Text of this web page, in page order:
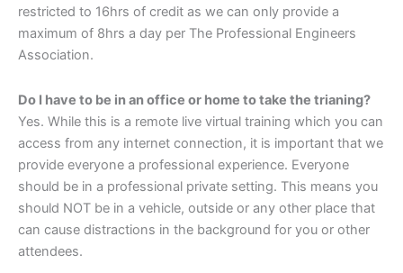
restricted to 16hrs of credit as we can only provide a
maximum of 8hrs a day per The Professional Engineers
Association.
Do I have to be in an office or home to take the trianing?
Yes. While this is a remote live virtual training which you can
access from any internet connection, it is important that we
provide everyone a professional experience. Everyone
should be in a professional private setting. This means you
should NOT be in a vehicle, outside or any other place that
can cause distractions in the background for you or other
attendees.